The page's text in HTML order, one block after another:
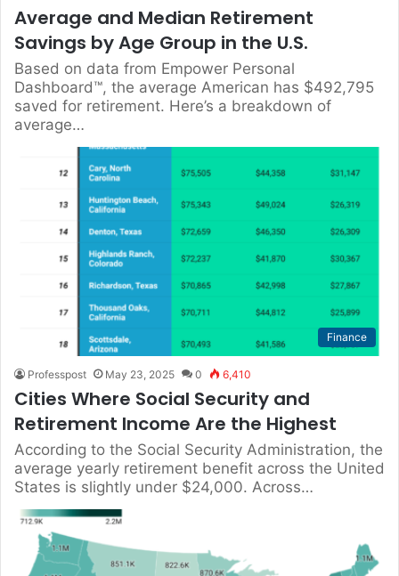
Average and Median Retirement
Savings by Age Group in the U.S.
Based on data from Empower Personal
Dashboard™, the average American has $492,795
saved for retirement. Here’s a breakdown of
average…
Finance
Professpost May 23, 2025 0 6,410
Cities Where Social Security and
Retirement Income Are the Highest
According to the Social Security Administration, the
average yearly retirement benefit across the United
States is slightly under $24,000. Across…